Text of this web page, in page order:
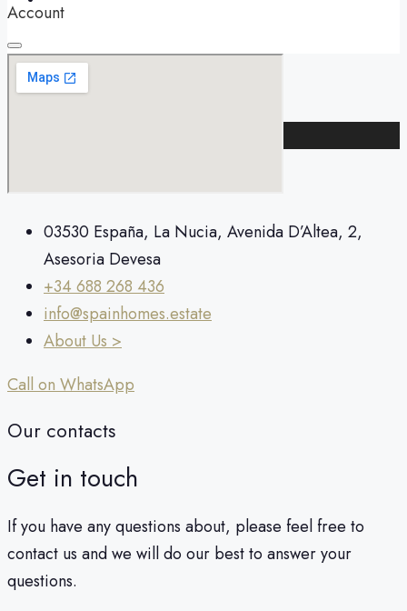
English
Account
03530 España, La Nucia, Avenida D’Altea, 2,
Asesoria Devesa
+34 688 268 436
info@spainhomes.estate
About Us >
Call on WhatsApp
Our contacts
Get in touch
If you have any questions about, please feel free to
contact us and we will do our best to answer your
questions.